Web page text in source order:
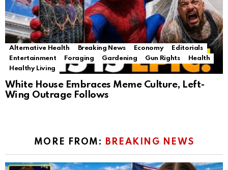
Alternative Health Breaking News Economy
Editorials
Entertainment
Foraging Gardening Gun Rights
Health
Healthy Living
White House Embraces Meme Culture, Left-
Wing Outrage Follows
MORE FROM: BREAKING NEWS